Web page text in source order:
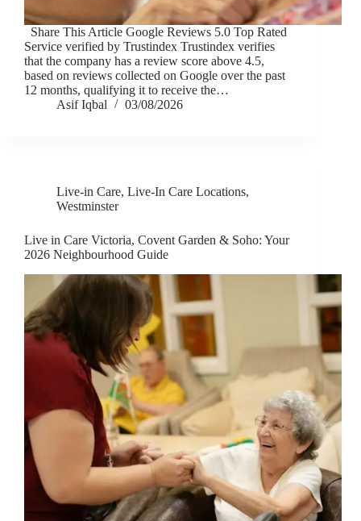
Share This Article Google Reviews 5.0 Top Rated
Service verified by Trustindex Trustindex verifies
that the company has a review score above 4.5,
based on reviews collected on Google over the past
12 months, qualifying it to receive the…
Asif Iqbal
03/08/2026
Live-in Care, Live-In Care Locations,
Westminster
Live in Care Victoria, Covent Garden & Soho: Your
2026 Neighbourhood Guide